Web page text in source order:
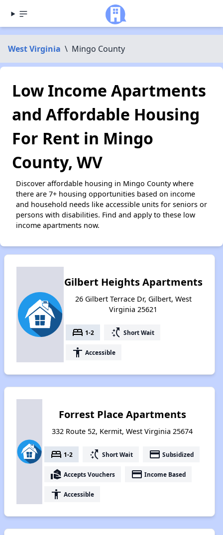
West Virginia \ Mingo County
Low Income Apartments
and Affordable Housing
For Rent in Mingo
County, WV
Discover affordable housing in Mingo County where
there are 7+ housing opportunities based on income
and household needs like accessible units for seniors or
persons with disabilities. Find and apply to these low
income apartments now.
Gilbert Heights Apartments
26 Gilbert Terrace Dr, Gilbert, West
Virginia 25621
bed 1-2 switch_access_shortcut Short Wait
accessibility Accessible
Forrest Place Apartments
332 Route 52, Kermit, West Virginia 25674
bed 1-2 switch_access_shortcut Short Wait payment Subsidized
real_estate_agent Accepts Vouchers payment Income Based
accessibility Accessible